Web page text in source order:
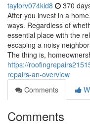
taylorv074kid8 370
After you invest in a
ways. Regardless of
essential place with the
escaping a noisy
The thing is,
https://
repairs-an-overview
Comments
Comments